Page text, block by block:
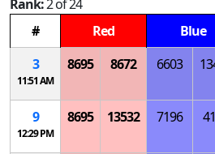
Rank:2 of 24
#
Red Blue
3
11:51 AM
8695 8672 6603
9
12:29 PM
8695 13532 7196